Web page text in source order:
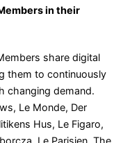
in their
share digital
them to continuously
changing demand.
Le Monde, Der
Hus, Le Figaro,
Le Parisien, The